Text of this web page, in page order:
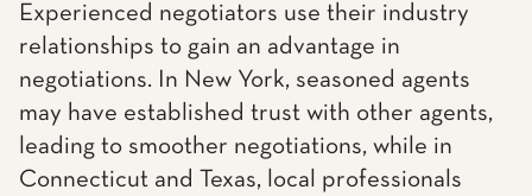
Experienced negotiators use their industry
relationships to gain an advantage in
negotiations. In New York, seasoned agents
may have established trust with other agents,
leading to smoother negotiations, while in
Connecticut and Texas, local professionals